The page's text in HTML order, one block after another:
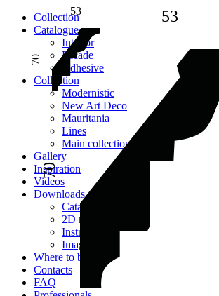
Сollection
Catalogue
Interior
Facade
Adhesive
Сollection
Modernistic
New Art Deco
Mauritania
Lines
Main collection
Gallery
Inspiration
Videos
Downloads
Catalogues
2D models
Instructions
Images
Where to buy
Contacts
FAQ
53
70
53
70